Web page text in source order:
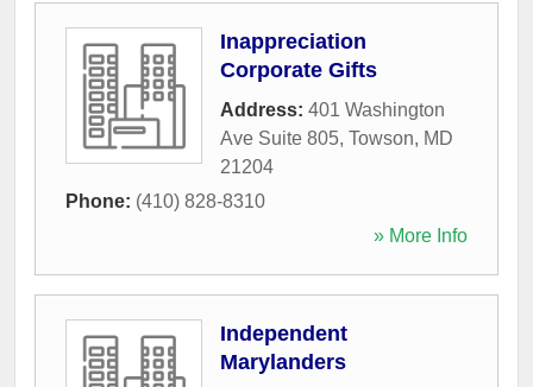
Inappreciation
Corporate Gifts
Address: 401 Washington
Ave Suite 805, Towson, MD
21204
Phone: (410) 828-8310
» More Info
Independent
Marylanders